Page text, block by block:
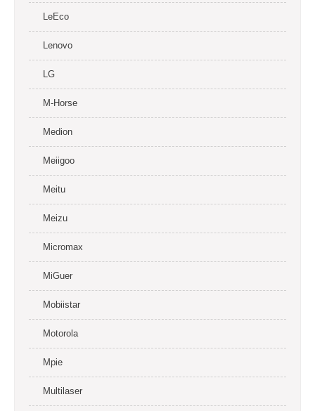
LeEco
Lenovo
LG
M-Horse
Medion
Meiigoo
Meitu
Meizu
Micromax
MiGuer
Mobiistar
Motorola
Mpie
Multilaser